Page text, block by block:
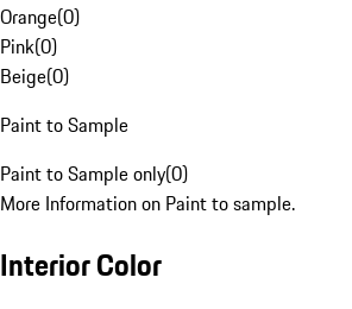
Orange(0)
Pink(0)
Beige(0)
Paint to Sample
Paint to Sample only(0)
More Information on Paint to sample.
Interior Color